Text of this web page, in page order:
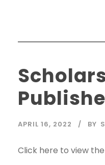
APRIL 16, 2022 BY
Click here to view